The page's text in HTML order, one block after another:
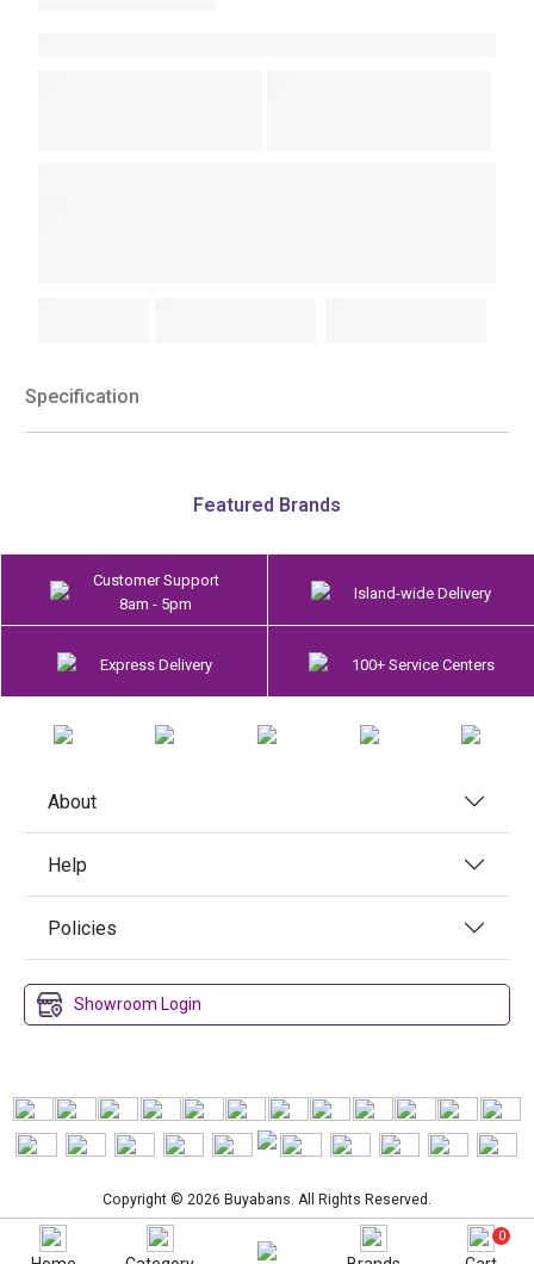
Specification
Featured Brands
Customer Support
8am - 5pm
Island-wide Delivery
Express Delivery 100+ Service Centers
About
Help
Policies
Showroom Login
Copyright © 2026 Buyabans. All Rights Reserved.
0